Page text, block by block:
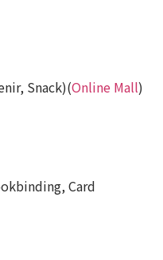
Snack)(Online Mall)
Card